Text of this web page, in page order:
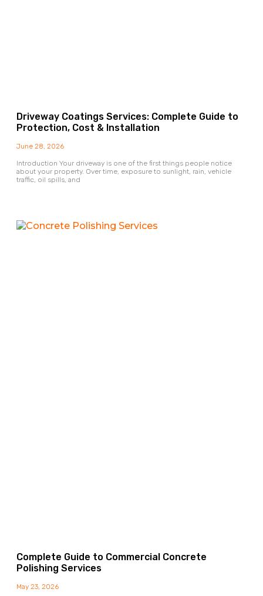
Driveway Coatings Services: Complete Guide to
Protection, Cost & Installation
June 28, 2026
Introduction Your driveway is one of the first things people notice
about your property. Over time, exposure to sunlight, rain, vehicle
traffic, oil spills, and
Complete Guide to Commercial Concrete
Polishing Services
May 23, 2026